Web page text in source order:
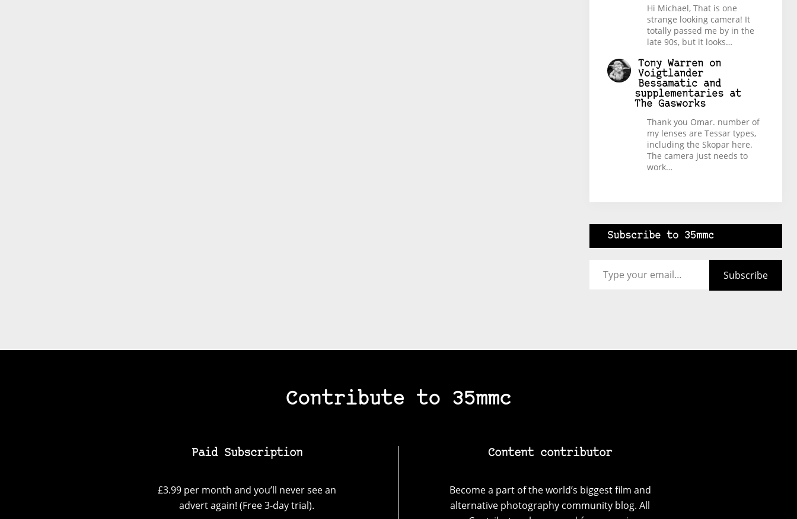
Hi Michael, That is one
strange looking camera! It
totally passed me by in the
late 90s, but it looks…
Tony Warren on
Voigtlander
Bessamatic and
supplementaries at
The Gasworks
Thank you Omar. number of
my lenses are Tessar types,
including the Skopar here.
The camera just needs to
work…
Subscribe to 35mmc
Subscribe
Contribute to 35mmc
Paid Subscription
£3.99 per month and you’ll never see an
advert again! (Free 3-day trial).
Content contributor
Become a part of the world’s biggest film and
alternative photography community blog. All